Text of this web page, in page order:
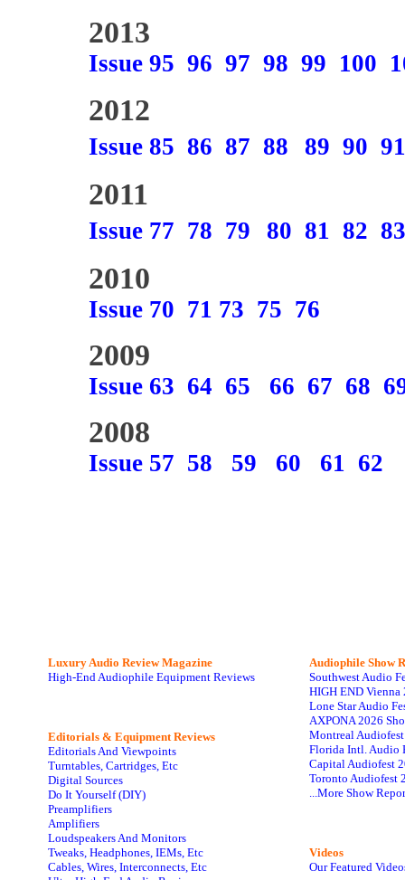
2013
Issue 95 96 97 98 99 100
2012
Issue 85 86 87 88 89 90 91
2011
Issue 77 78 79 80 81 82 83
2010
Issue 70 71 73 75 76
2009
Issue 63 64 65 66 67 68
2008
Issue 57 58 59 60 61 62
Luxury Audio Review Magazine
High-End Audiophile Equipment Reviews
Editorials & Equipment Reviews
Editorials And Viewpoints
Turntables, Cartridges, Etc
Digital Sources
Do It Yourself (DIY)
Preamplifiers
Amplifiers
Loudspeakers And Monitors
Tweaks, Headphones, IEMs, Etc
Cables, Wires, Interconnects, Etc
Audiophile Show
Southwest Audio
HIGH END Vienna
Lone Star Audio
AXPONA 2026
Montreal
Florida Intl. Audio
Capital Audiofest
Toronto Audiofest
...More Show
Videos
Our Featured